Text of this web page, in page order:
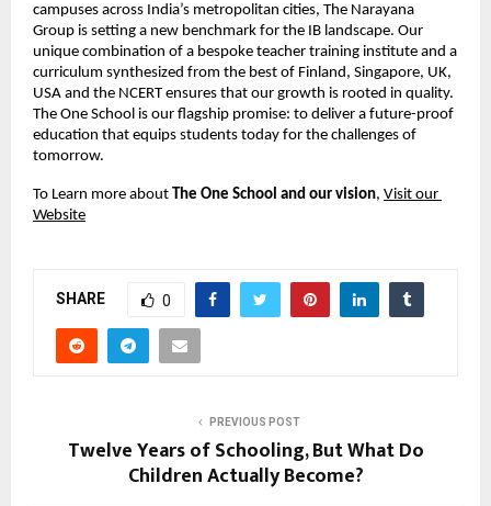
campuses across India’s metropolitan cities, The Narayana
Group is setting a new benchmark for the IB landscape. Our
unique combination of a bespoke teacher training institute and a
curriculum synthesized from the best of Finland, Singapore, UK,
USA and the NCERT ensures that our growth is rooted in quality.
The One School is our flagship promise: to deliver a future-proof
education that equips students today for the challenges of
tomorrow.
To Learn more about The One School and our vision, Visit our
Website
SHARE 0
PREVIOUS POST
Twelve Years of Schooling, But What Do
Children Actually Become?